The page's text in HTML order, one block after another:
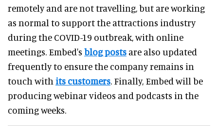
remotely and are not travelling, but are working
as normal to support the attractions industry
during the COVID-19 outbreak, with online
meetings. Embed's blog posts are also updated
frequently to ensure the company remains in
touch with its customers. Finally, Embed will be
producing webinar videos and podcasts in the
coming weeks.